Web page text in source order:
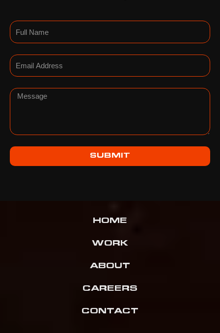
Name
Email
Message
SUBMIT
HOME
WORK
ABOUT
CAREERS
CONTACT